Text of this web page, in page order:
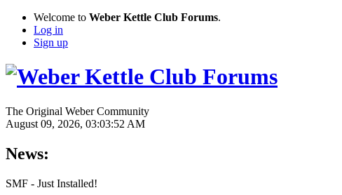
Welcome to Weber Kettle Club Forums.
Log in
Sign up
The Original Weber Community
August 09, 2026, 03:03:52 AM
News:
SMF - Just Installed!